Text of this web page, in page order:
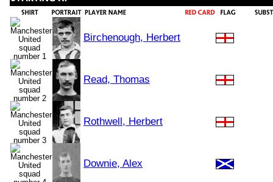
Birchenough, Herbert
Read, Thomas
Rothwell, Herbert
Downie, Alex